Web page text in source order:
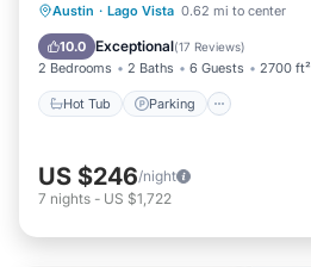
Austin · Lago Vista 0.62 mi to center
10.0 Exceptional(17 Reviews)
2 Bedrooms 2 Baths 6 Guests 2700 ft²
Hot Tub Parking
Hot Tub Parking
Ocean View
US $246/night
7 nights - US $1,722